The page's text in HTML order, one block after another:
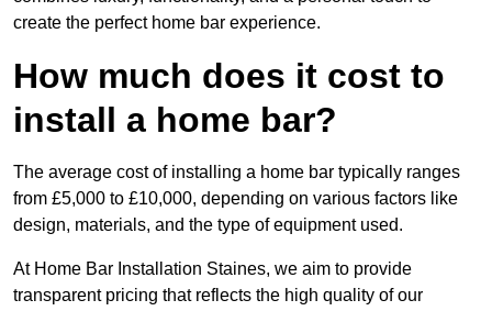
create the perfect home bar experience.
How much does it cost to
install a home bar?
The average cost of installing a home bar typically ranges
from £5,000 to £10,000, depending on various factors like
design, materials, and the type of equipment used.
At Home Bar Installation Staines, we aim to provide
transparent pricing that reflects the high quality of our